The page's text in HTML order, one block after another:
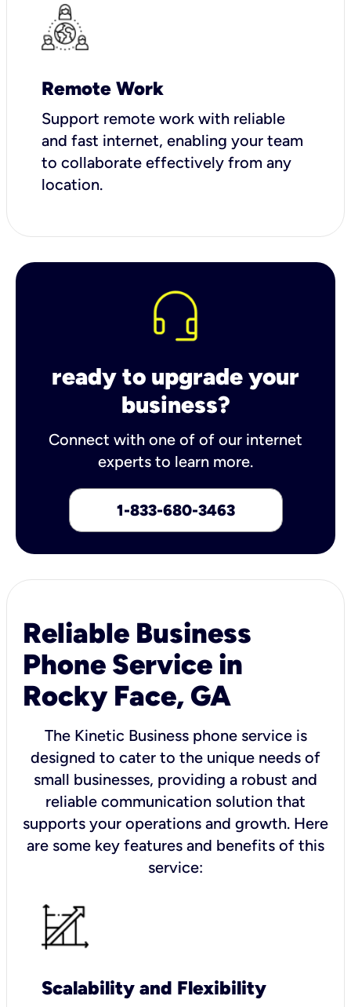
Remote Work
Support remote work with reliable
and fast internet, enabling your team
to collaborate effectively from any
location.
ready to upgrade your
business?
Connect with one of of our internet
experts to learn more.
1-833-680-3463
Reliable Business
Phone Service in
Rocky Face, GA
The Kinetic Business phone service is
designed to cater to the unique needs of
small businesses, providing a robust and
reliable communication solution that
supports your operations and growth. Here
are some key features and benefits of this
service:
Scalability and Flexibility